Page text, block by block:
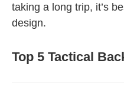
taking a long trip, it’s
design.
Top 5 Tactical